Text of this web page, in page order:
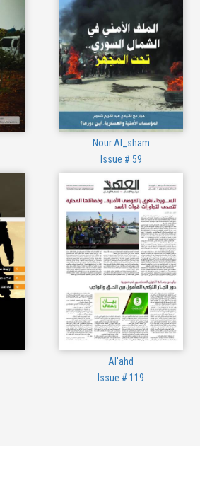
Nour Al_sham
Issue # 59
Al'ahd
Issue # 119